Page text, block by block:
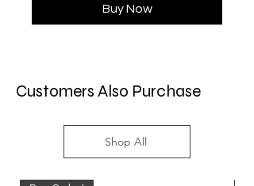
Buy Now
Customers Also Purchase
Shop All